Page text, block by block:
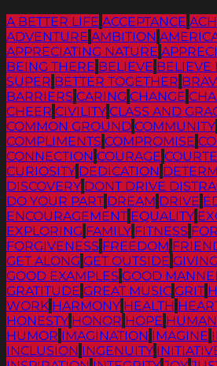
A BETTER LIFE ACCEPTANCE
ADVENTURE AMBITION
APPRECIATING NATURE
BEING THERE BELIEVE BELIEVE
SUPER BETTER TOGETHER
BARRIERS CARING CHANGE
CHEER CIVILITY CLASS AND
COMMON GROUND COMMUNITY
COMPLIMENTS COMPROMISE
CONNECTION COURAGE
CURIOSITY DEDICATION
DISCOVERY DONT DRIVE
DO YOUR PART DREAM DRIVE
ENCOURAGEMENT EQUALITY
EXPLORING FAMILY FITNESS
FORGIVENESS FREEDOM
GET ALONG GET OUTSIDE GIVING
GOOD EXAMPLES GOOD
GRATITUDE GREAT MUSIC GRIT
WORK HARMONY HEALTH
HONESTY HONOR HOPE
HUMOR IMAGINATION IMAGINE
INCLUSION INGENUITY